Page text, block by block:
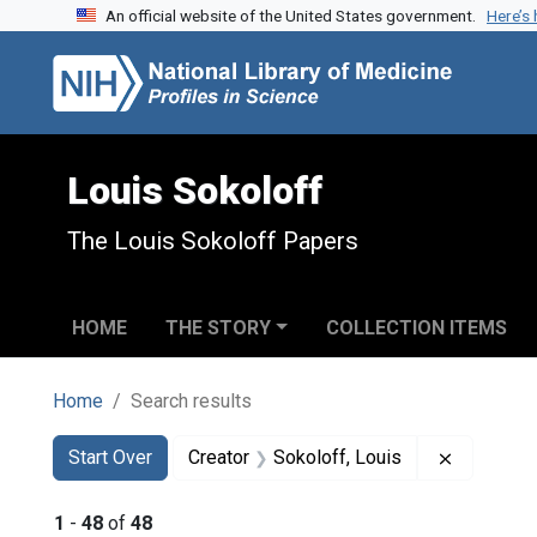
Skip to search
Skip to main content
Skip to first result
An official website of the United States government.
Louis Sokoloff
The Louis Sokoloff Papers
HOME THE STORY COLLECTION ITEMS
Home Search results
Search
Search Constraints
Start Over
You searched for:Creator Sokoloff, Louis
1 - 48 of 48